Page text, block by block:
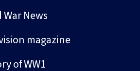
News
magazine
of WW1